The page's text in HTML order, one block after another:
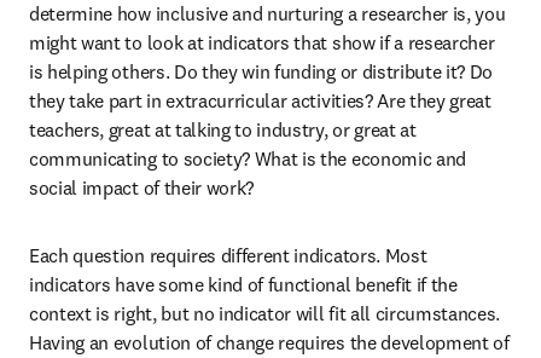
determine how inclusive and nurturing a researcher is, you
might want to look at indicators that show if a researcher
is helping others. Do they win funding or distribute it? Do
they take part in extracurricular activities? Are they great
teachers, great at talking to industry, or great at
communicating to society? What is the economic and
social impact of their work?
Each question requires different indicators. Most
indicators have some kind of functional benefit if the
context is right, but no indicator will fit all circumstances.
Having an evolution of change requires the development of